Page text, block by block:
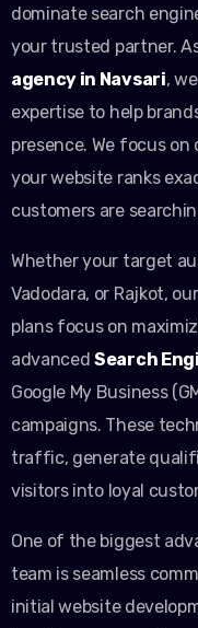
dominate search
your trusted partner.
agency in Navsari,
expertise to help
presence. We focus
your website ranks
customers are
Whether your target
Vadodara, or Rajkot,
plans focus on
advancedSearch
Google My Business
campaigns. These
traffic, generate
visitors into loyal
One of the biggest
team is seamless
initial website